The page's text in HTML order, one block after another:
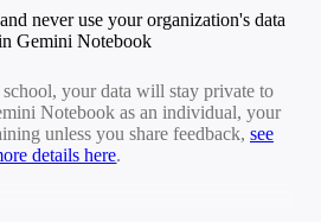
never use your organization's data
Gemini Notebook
your data will stay private to
Notebook as an individual, your
unless you share feedback, see
details here.